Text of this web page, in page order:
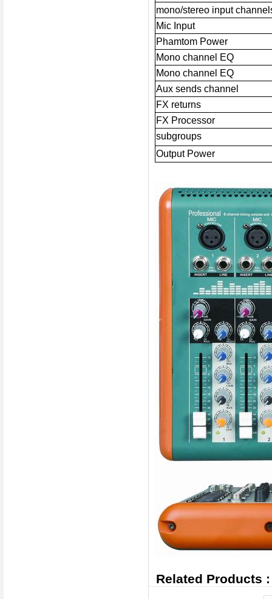
mono/stereo input
Mic Input
Phamtom Power
Mono channel EQ
Mono channel EQ
Aux sends channel
FX returns
FX Processor
subgroups
Output Power
Related Products :